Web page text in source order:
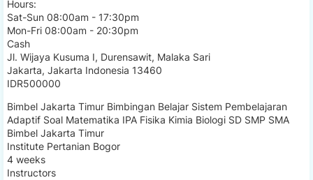
Hours:
Sat-Sun 08:00am - 17:30pm
Mon-Fri 08:00am - 20:30pm
Cash
Jl. Wijaya Kusuma I, Durensawit, Malaka Sari
Jakarta, Jakarta Indonesia 13460
IDR500000
Bimbel Jakarta Timur Bimbingan Belajar Sistem Pembelajaran
Adaptif Soal Matematika IPA Fisika Kimia Biologi SD SMP SMA
Bimbel Jakarta Timur
Institute Pertanian Bogor
4 weeks
Instructors